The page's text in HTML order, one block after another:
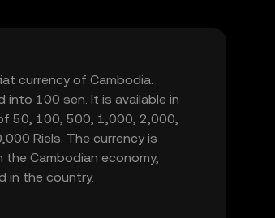
currency of Cambodia.
into 100 sen. It is available in
50, 100, 500, 1,000, 2,000,
Riels. The currency is
the Cambodian economy,
in the country.